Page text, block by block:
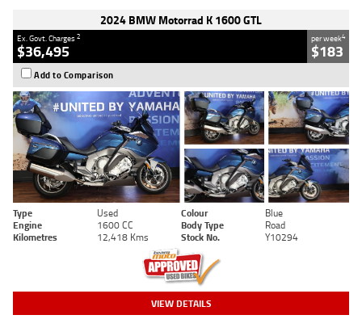
2024 BMW Motorrad K 1600 GTL
Ex. Govt. Charges2
$36,495
per week4
$183
Add to Comparison
Type Used Colour
Blue
Engine
1600 CC Body Type
Road
Kilometres
12,418 Kms Stock No. Y10294
VIEW DETAILS